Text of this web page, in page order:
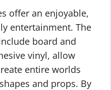
offer an enjoyable,
entertainment. The
board and
vinyl, allow
entire worlds
and props. By